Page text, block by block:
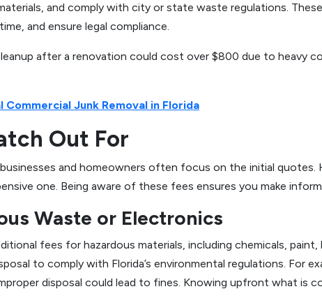
and comply with city or state waste regulations.
and ensure legal compliance.
after a renovation could cost over $800 due to heavy
Commercial Junk Removal in Florida
Out For
businesses and homeowners often focus on the initial
one. Being aware of these fees ensures you make
Waste or Electronics
fees for hazardous materials, including chemicals,
to comply with Florida’s environmental regulations. For
disposal could lead to fines. Knowing upfront what is